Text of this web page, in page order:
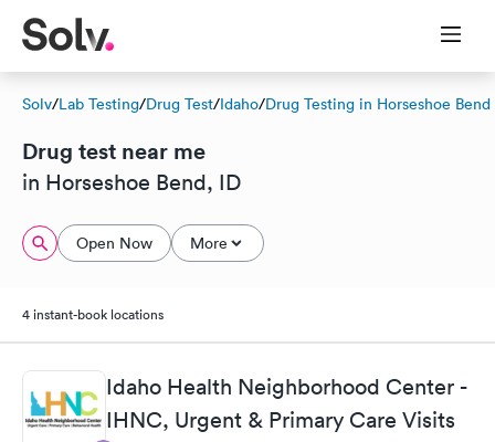
Solv/Lab Testing/Drug Test/Idaho/Drug Testing in Horseshoe Bend
Drug test near me
in Horseshoe Bend, ID
Open Now More
4 instant-book locations
Idaho Health Neighborhood Center -
IHNC, Urgent & Primary Care Visits